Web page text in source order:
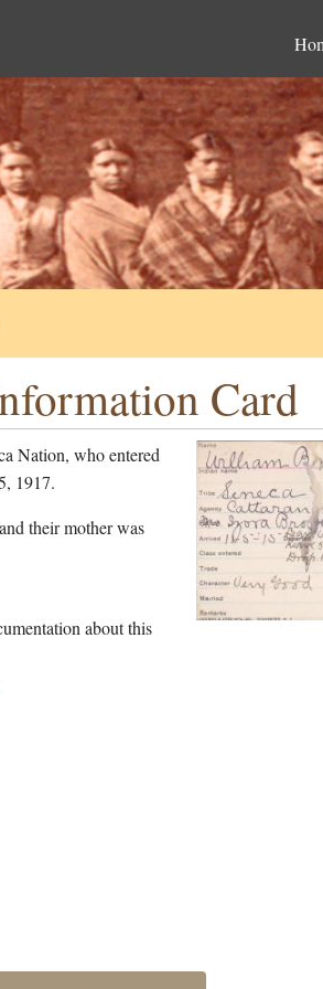
Card
Nation, who entered
1917.
their mother was
about this